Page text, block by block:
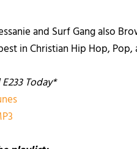
and Surf Gang also
in Christian Hip Hop, Pop,
Today*